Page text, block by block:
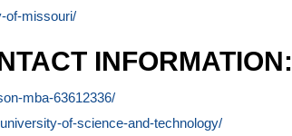
of-missouri/
INFORMATION:
mba-63612336/
of-science-and-technology/